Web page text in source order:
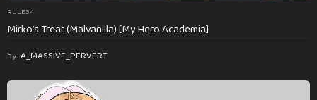
RULE34
Mirko’s Treat (Malvanilla) [My Hero Academia]
by A_MASSIVE_PERVERT